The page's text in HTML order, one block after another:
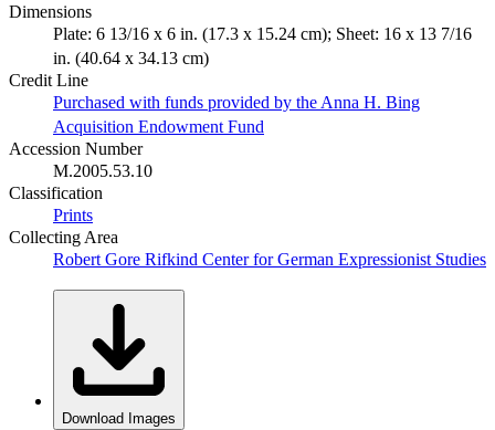
Dimensions
Plate: 6 13/16 x 6 in. (17.3 x 15.24 cm); Sheet: 16 x 13 7/16
in. (40.64 x 34.13 cm)
Credit Line
Purchased with funds provided by the Anna H. Bing
Acquisition Endowment Fund
Accession Number
M.2005.53.10
Classification
Prints
Collecting Area
Robert Gore Rifkind Center for German Expressionist Studies
Download Images